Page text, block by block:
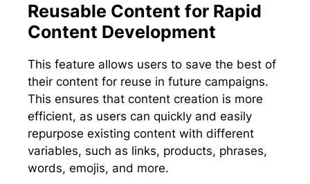
Reusable Content for Rapid
Content Development
This feature allows users to save the best of
their content for reuse in future campaigns.
This ensures that content creation is more
efficient, as users can quickly and easily
repurpose existing content with different
variables, such as links, products, phrases,
words, emojis, and more.